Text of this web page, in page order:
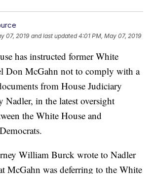
07, 2019 and last updated 4:01 PM, May 07, 2019
has instructed former White
Don McGahn not to comply with a
from House Judiciary
Nadler, in the latest oversight
the White House and
William Burck wrote to Nadler
McGahn was deferring to the White